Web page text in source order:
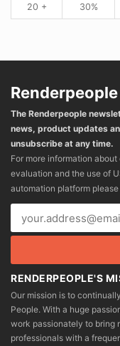
20 + 30%
The Renderpeople
news, product updates
unsubscribe at any time.
For more information
evaluation and the use of
automation platform
RENDERPEOPLE'S
Our mission is to
People. With a huge
work passionately to bring
professionals with a